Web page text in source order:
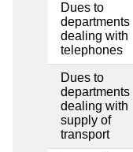
Dues to
departments
dealing with
telephones
Dues to
departments
dealing with
supply of
transport